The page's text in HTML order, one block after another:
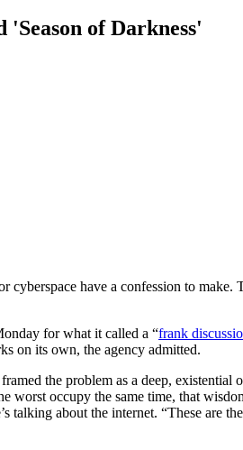
of Darkness'
cyberspace have a confession to
for what it called a “frank
on its own, the agency admitted.
the problem as a deep, existential
occupy the same time, that
talking about the internet. “These are